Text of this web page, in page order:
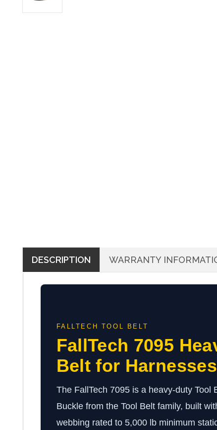
DESCRIPTION WARRANTY
FALLTECH TOOL BELT
FallTech 7095
Belt for
The FallTech 7095 is a heavy-duty Tool
Buckle from the Tool Belt family, built
webbing rated to 5,000 lb minimum